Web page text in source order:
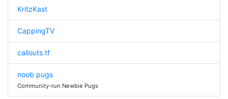
KritzKast
CappingTV
callouts.tf
noob pugs
Community-run Newbie Pugs